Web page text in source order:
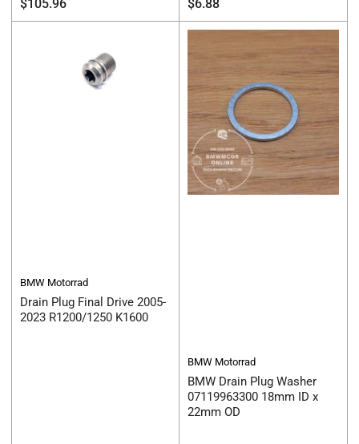
price
$105.96
price
$6.88
BMW Motorrad
Drain Plug Final Drive 2005-
2023 R1200/1250 K1600
BMW Motorrad
BMW Drain Plug Washer
07119963300 18mm ID x
22mm OD